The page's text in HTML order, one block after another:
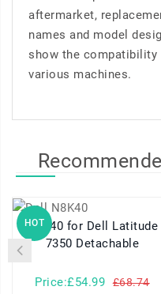
aftermarket,
names and model
show the
various machines.
HOT
N8K40 for Dell Latitude
7350 Detachable
Price:£54.99 £68.74